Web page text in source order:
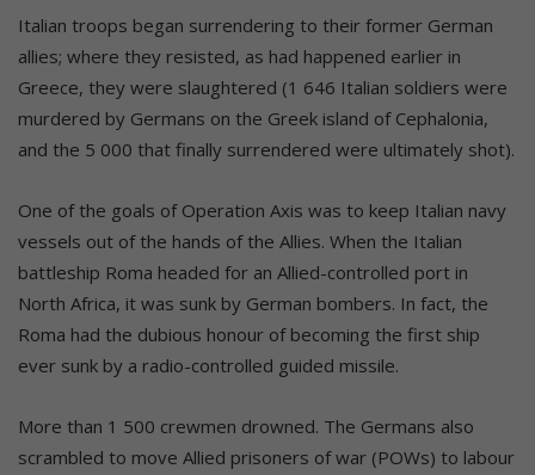
Italian troops began surrendering to their former German
allies; where they resisted, as had happened earlier in
Greece, they were slaughtered (1 646 Italian soldiers were
murdered by Germans on the Greek island of Cephalonia,
and the 5 000 that finally surrendered were ultimately shot).
One of the goals of Operation Axis was to keep Italian navy
vessels out of the hands of the Allies. When the Italian
battleship Roma headed for an Allied-controlled port in
North Africa, it was sunk by German bombers. In fact, the
Roma had the dubious honour of becoming the first ship
ever sunk by a radio-controlled guided missile.
More than 1 500 crewmen drowned. The Germans also
scrambled to move Allied prisoners of war (POWs) to labour